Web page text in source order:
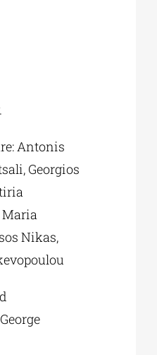
Antonis
Georgios
Maria
Nikas,